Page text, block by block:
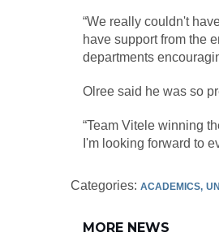
“We really couldn't
have support from the
departments
Olree said he was so
“Team Vitele winning
I'm looking forward to
Categories: ACADEMICS
MORE NEWS